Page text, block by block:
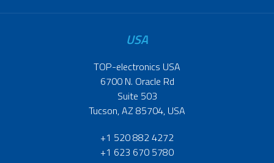
USA
TOP-electronics USA
6700 N. Oracle Rd
Suite 503
Tucson, AZ 85704, USA
+1 520 882 4272
+1 623 670 5780